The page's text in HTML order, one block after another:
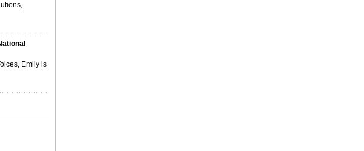
Emily is